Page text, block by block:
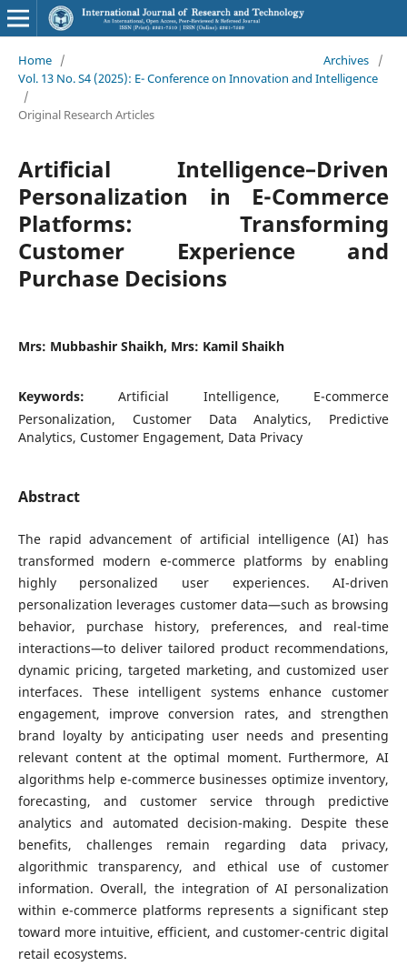
Home / Archives
/
Vol. 13 No. S4 (2025): E- Conference on Innovation and Intelligence
/
Original Research Articles
Artificial Intelligence–Driven
Personalization in E-Commerce
Platforms: Transforming
Customer Experience and
Purchase Decisions
Mrs: Mubbashir Shaikh, Mrs: Kamil Shaikh
Keywords:Artificial Intelligence, E-commerce
Personalization, Customer Data Analytics, Predictive
Analytics, Customer Engagement, Data Privacy
Abstract
The rapid advancement of artificial intelligence (AI) has
transformed modern e-commerce platforms by enabling
highly personalized user experiences. AI-driven
personalization leverages customer data—such as browsing
behavior, purchase history, preferences, and real-time
interactions—to deliver tailored product recommendations,
dynamic pricing, targeted marketing, and customized user
interfaces. These intelligent systems enhance customer
engagement, improve conversion rates, and strengthen
brand loyalty by anticipating user needs and presenting
relevant content at the optimal moment. Furthermore, AI
algorithms help e-commerce businesses optimize inventory,
forecasting, and customer service through predictive
analytics and automated decision-making. Despite these
benefits, challenges remain regarding data privacy,
algorithmic transparency, and ethical use of customer
information. Overall, the integration of AI personalization
within e-commerce platforms represents a significant step
toward more intuitive, efficient, and customer-centric digital
retail ecosystems.